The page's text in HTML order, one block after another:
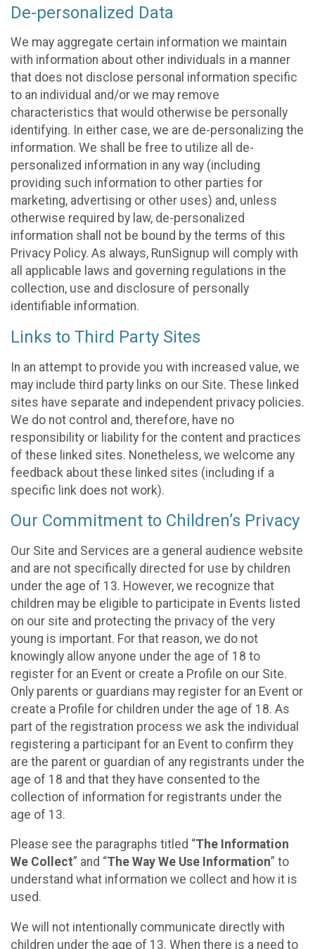
De-personalized Data
We may aggregate certain information we maintain
with information about other individuals in a manner
that does not disclose personal information specific
to an individual and/or we may remove
characteristics that would otherwise be personally
identifying. In either case, we are de-personalizing the
information. We shall be free to utilize all de-
personalized information in any way (including
providing such information to other parties for
marketing, advertising or other uses) and, unless
otherwise required by law, de-personalized
information shall not be bound by the terms of this
Privacy Policy. As always, RunSignup will comply with
all applicable laws and governing regulations in the
collection, use and disclosure of personally
identifiable information.
Links to Third Party Sites
In an attempt to provide you with increased value, we
may include third party links on our Site. These linked
sites have separate and independent privacy policies.
We do not control and, therefore, have no
responsibility or liability for the content and practices
of these linked sites. Nonetheless, we welcome any
feedback about these linked sites (including if a
specific link does not work).
Our Commitment to Children’s Privacy
Our Site and Services are a general audience website
and are not specifically directed for use by children
under the age of 13. However, we recognize that
children may be eligible to participate in Events listed
on our site and protecting the privacy of the very
young is important. For that reason, we do not
knowingly allow anyone under the age of 18 to
register for an Event or create a Profile on our Site.
Only parents or guardians may register for an Event or
create a Profile for children under the age of 18. As
part of the registration process we ask the individual
registering a participant for an Event to confirm they
are the parent or guardian of any registrants under the
age of 18 and that they have consented to the
collection of information for registrants under the
age of 13.
Please see the paragraphs titled “The Information
We Collect” and “The Way We Use Information” to
understand what information we collect and how it is
used.
We will not intentionally communicate directly with
children under the age of 13. When there is a need to